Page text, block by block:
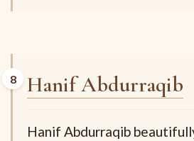
Hanif Abdurraqib
Hanif Abdurraqib